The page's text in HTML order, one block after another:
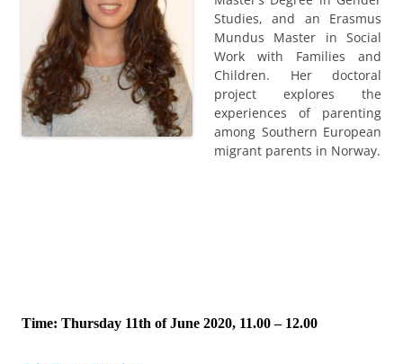
Studies, and an Erasmus
Mundus Master in Social
Work with Families and
Children. Her doctoral
project explores the
experiences of parenting
among Southern European
migrant parents in Norway.
Time: Thursday 11th of June 2020, 11.00 – 12.00